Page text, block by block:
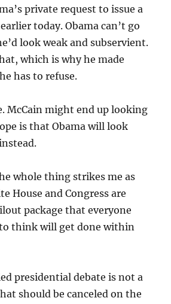
private request to issue a
today. Obama can’t go
look weak and subservient.
which is why he made
has to refuse.
McCain might end up looking
is that Obama will look
whole thing strikes me as
House and Congress are
package that everyone
think will get done within
presidential debate is not a
should be canceled on the